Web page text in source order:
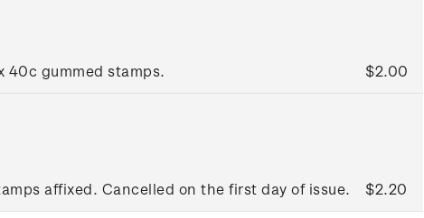
40c gummed stamps. $2.00
affixed. Cancelled on the first day of issue. $2.20